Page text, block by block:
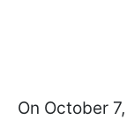
On October